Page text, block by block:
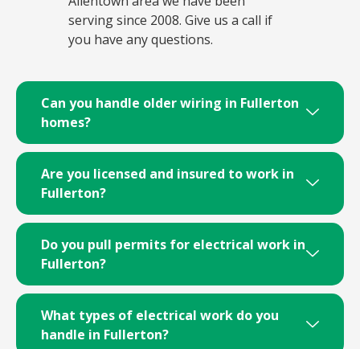
serving since 2008. Give us a call if
you have any questions.
Can you handle older wiring in Fullerton
homes?
Are you licensed and insured to work in
Fullerton?
Do you pull permits for electrical work in
Fullerton?
What types of electrical work do you
handle in Fullerton?